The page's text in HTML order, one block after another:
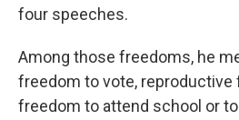
four speeches.
Among those freedoms, he
freedom to vote, reproductive
freedom to attend school or